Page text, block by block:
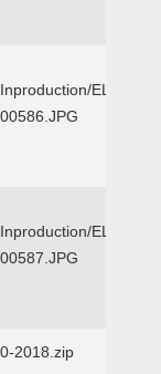
EL
EL
2018.zip